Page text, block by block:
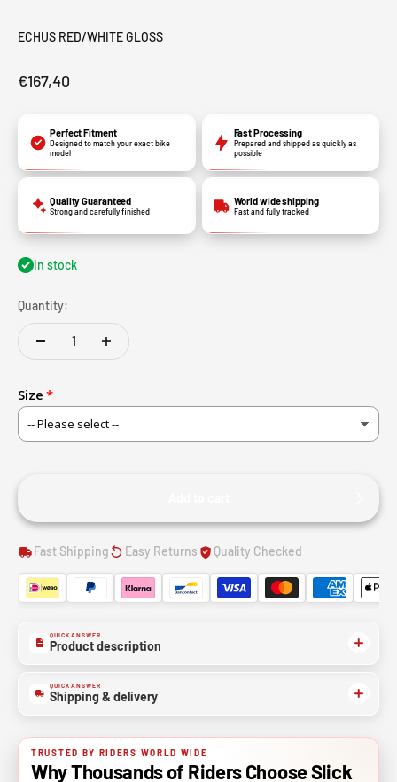
ECHUS RED/WHITE GLOSS
€167,40
Perfect Fitment
Designed to match your exact bike
model
Fast Processing
Prepared and shipped as quickly as
possible
Quality Guaranteed
Strong and carefully finished
World wide shipping
Fast and fully tracked
In stock
Quantity:
Size
Fast Shipping Easy Returns Quality Checked
QUICK ANSWER
Product description
QUICK ANSWER
Shipping & delivery
TRUSTED BY RIDERS WORLD WIDE
Why Thousands of Riders Choose Slick